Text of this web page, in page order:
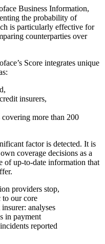
Business Information,
the probability of
is particularly effective for
counterparties over
Score integrates unique
insurers,
covering more than 200
factor is detected. It is
coverage decisions as a
of up-to-date information that
providers stop,
to our core
analyses
in payment
reported